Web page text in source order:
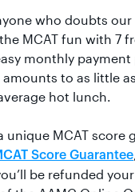
who doubts
MCAT fun with 7
monthly payment
to as little as
hot lunch.
unique MCAT score
Score Guarantee
be refunded